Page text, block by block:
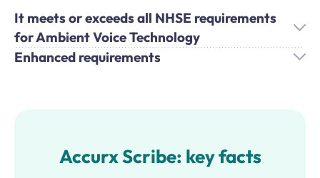
It meets or exceeds all NHSE requirements
for Ambient Voice Technology
Enhanced requirements
Accurx Scribe: key facts